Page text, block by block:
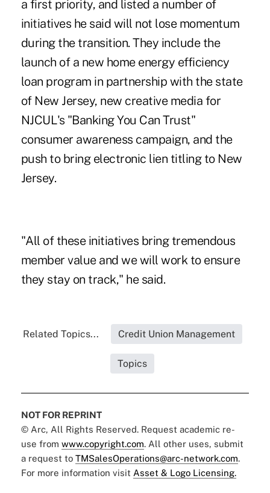
a first priority, and listed a number of
initiatives he said will not lose momentum
during the transition. They include the
launch of a new home energy efficiency
loan program in partnership with the state
of New Jersey, new creative media for
NJCUL's "Banking You Can Trust"
consumer awareness campaign, and the
push to bring electronic lien titling to New
Jersey.
"All of these initiatives bring tremendous
member value and we will work to ensure
they stay on track," he said.
Related Topics... Credit Union Management
Topics
NOT FOR REPRINT
© Arc, All Rights Reserved. Request academic re-
use from www.copyright.com. All other uses, submit
a request to TMSalesOperations@arc-network.com.
For more information visit Asset & Logo Licensing.